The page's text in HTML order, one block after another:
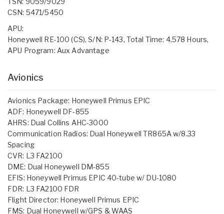
CSN: 5471/5450
APU:
Honeywell RE-100 (CS), S/N: P-143, Total Time: 4,578 Hours,
APU Program: Aux Advantage
Avionics
Avionics Package: Honeywell Primus EPIC
ADF: Honeywell DF-855
AHRS: Dual Collins AHC-3000
Communication Radios: Dual Honeywell TR865A w/8.33
Spacing
CVR: L3 FA2100
DME: Dual Honeywell DM-855
EFIS: Honeywell Primus EPIC 40-tube w/ DU-1080
FDR: L3 FA2100 FDR
Flight Director: Honeywell Primus EPIC
FMS: Dual Honeywell w/GPS & WAAS